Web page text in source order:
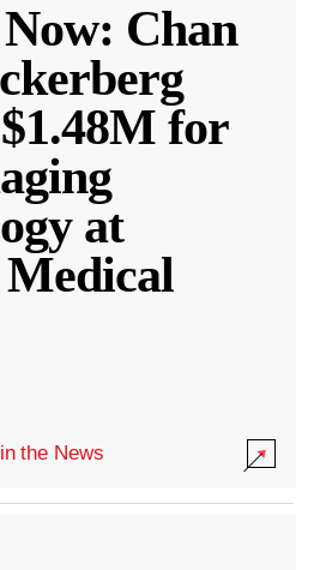
Chan
for
at
the News